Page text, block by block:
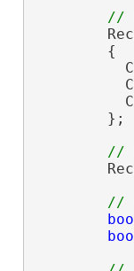
        {
        };